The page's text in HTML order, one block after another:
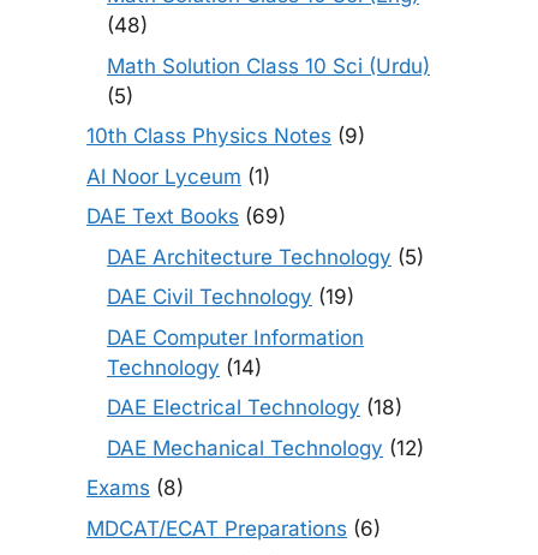
(48)
Math Solution Class 10 Sci (Urdu)
(5)
10th Class Physics Notes (9)
Al Noor Lyceum (1)
DAE Text Books (69)
DAE Architecture Technology (5)
DAE Civil Technology (19)
DAE Computer Information
Technology (14)
DAE Electrical Technology (18)
DAE Mechanical Technology (12)
Exams (8)
MDCAT/ECAT Preparations (6)